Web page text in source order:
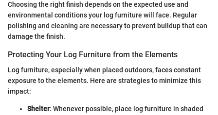
Choosing the right finish depends on the expected use and
environmental conditions your log furniture will face. Regular
polishing and cleaning are necessary to prevent buildup that can
damage the finish.
Protecting Your Log Furniture from the Elements
Log furniture, especially when placed outdoors, faces constant
exposure to the elements. Here are strategies to minimize this
impact:
Shelter: Whenever possible, place log furniture in shaded